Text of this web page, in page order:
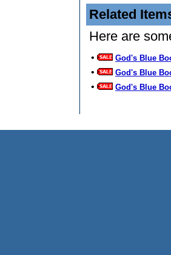
Related
Here are
• God's Blue
• God's Blue
• God's Blue